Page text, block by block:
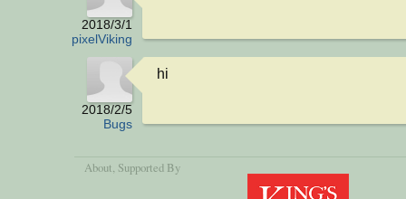
2018/3/1
pixelViking
2018/2/5
Bugs
hi
About , Supported By